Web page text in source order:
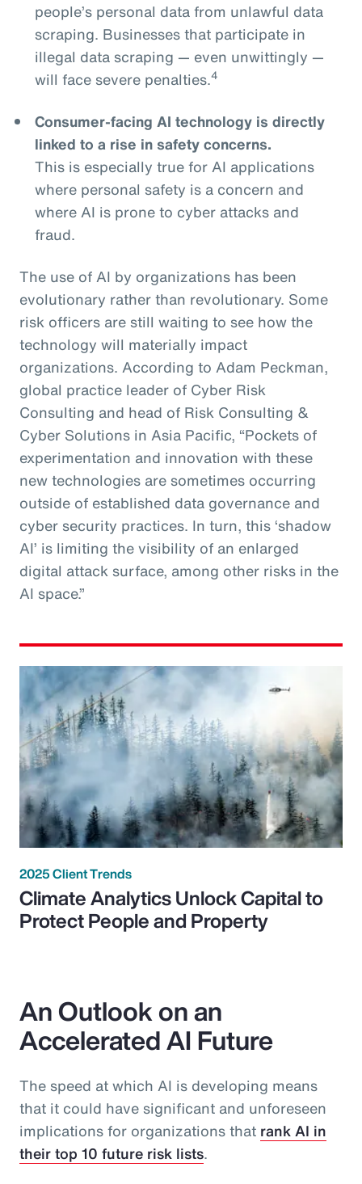
people’s personal data from unlawful data
scraping. Businesses that participate in
illegal data scraping — even unwittingly —
will face severe penalties.4
Consumer-facing AI technology is directly
linked to a rise in safety concerns.
This is especially true for AI applications
where personal safety is a concern and
where AI is prone to cyber attacks and
fraud.
The use of AI by organizations has been
evolutionary rather than revolutionary. Some
risk officers are still waiting to see how the
technology will materially impact
organizations. According to Adam Peckman,
global practice leader of Cyber Risk
Consulting and head of Risk Consulting &
Cyber Solutions in Asia Pacific, “Pockets of
experimentation and innovation with these
new technologies are sometimes occurring
outside of established data governance and
cyber security practices. In turn, this ‘shadow
AI’ is limiting the visibility of an enlarged
digital attack surface, among other risks in the
AI space.”
2025 Client Trends
Climate Analytics Unlock Capital to
Protect People and Property
An Outlook on an
Accelerated AI Future
The speed at which AI is developing means
that it could have significant and unforeseen
implications for organizations that rank AI in
their top 10 future risk lists.